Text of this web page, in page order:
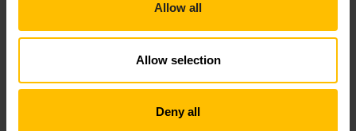
Allow all
Allow selection
Deny all
SYSTEM CLOCK
Apama requires the system clock to move forwards
applies only to the underlying clock measuring UTC